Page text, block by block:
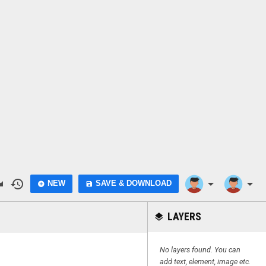
history add_circle NEW save SAVE & DOWNLOAD arrow_drop_down arrow_drop_down
layers LAYERS
No layers found. You can
add text, element, image etc.